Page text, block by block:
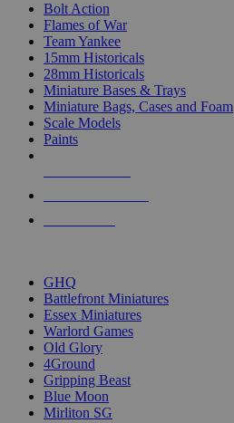
Bolt Action
Flames of War
Team Yankee
15mm Historicals
28mm Historicals
Miniature Bases & Trays
Miniature Bags, Cases and Foam
Scale Models
Paints
GHQ
Battlefront Miniatures
Essex Miniatures
Warlord Games
Old Glory
4Ground
Gripping Beast
Blue Moon
Mirliton SG